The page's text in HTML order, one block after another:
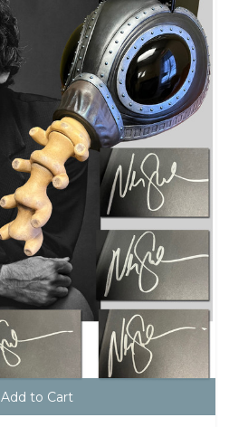
Add to Cart